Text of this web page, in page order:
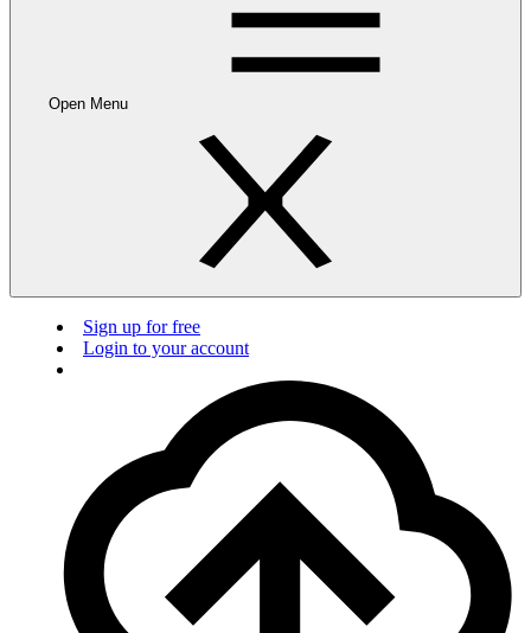
Open Menu
Sign up for free
Login to your account